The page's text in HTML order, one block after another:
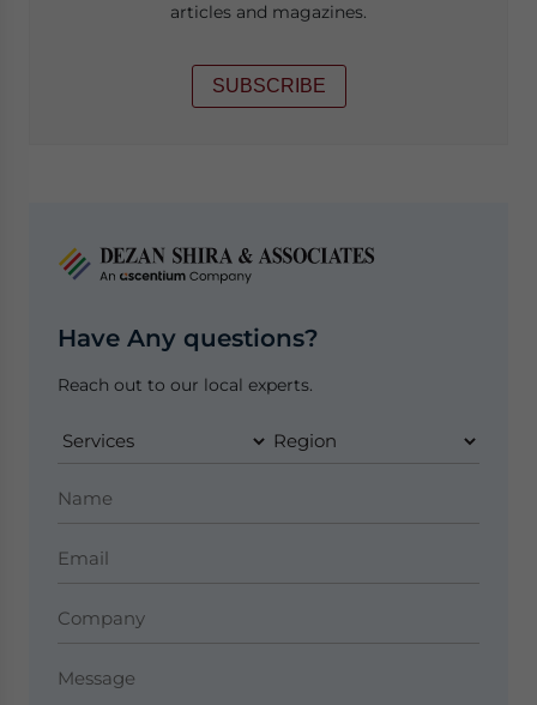
articles and magazines.
SUBSCRIBE
Have Any questions?
Reach out to our local experts.